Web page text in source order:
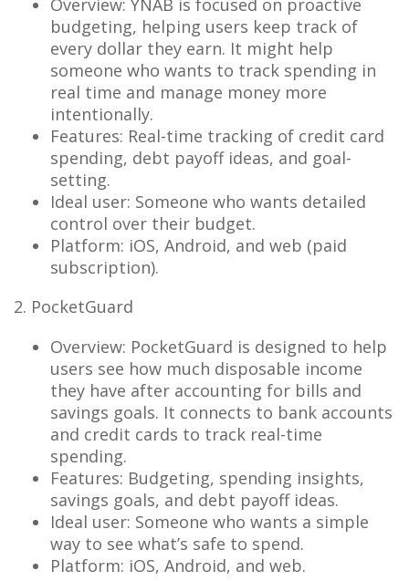
Overview: YNAB is focused on proactive
budgeting, helping users keep track of
every dollar they earn. It might help
someone who wants to track spending in
real time and manage money more
intentionally.
Features: Real-time tracking of credit card
spending, debt payoff ideas, and goal-
setting.
Ideal user: Someone who wants detailed
control over their budget.
Platform: iOS, Android, and web (paid
subscription).
2. PocketGuard
Overview: PocketGuard is designed to help
users see how much disposable income
they have after accounting for bills and
savings goals. It connects to bank accounts
and credit cards to track real-time
spending.
Features: Budgeting, spending insights,
savings goals, and debt payoff ideas.
Ideal user: Someone who wants a simple
way to see what’s safe to spend.
Platform: iOS, Android, and web.